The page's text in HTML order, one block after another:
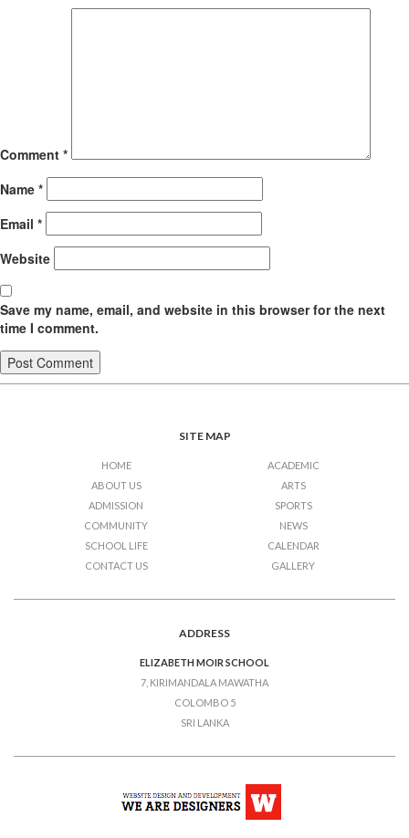
Comment *
Name *
Email *
Website
Save my name, email, and website in this browser for the next
time I comment.
SITE MAP
HOME
ABOUT US
ADMISSION
ACADEMIC
ARTS
SPORTS
COMMUNITY
SCHOOL LIFE
CONTACT US
NEWS
CALENDAR
GALLERY
ADDRESS
ELIZABETH MOIR SCHOOL
7, KIRIMANDALA MAWATHA
COLOMBO 5
SRI LANKA